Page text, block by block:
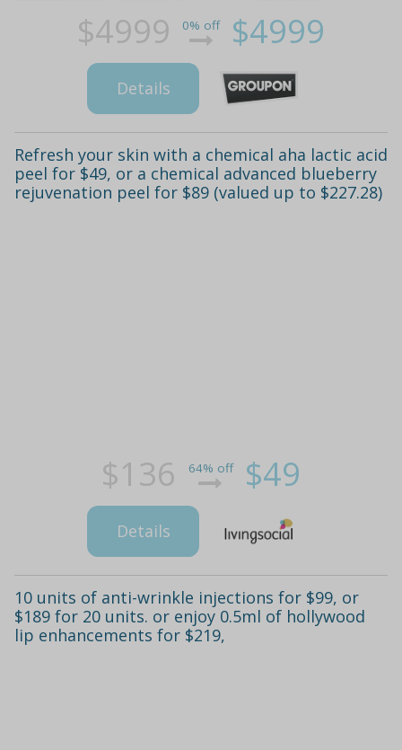
$4999 0% off $4999
Details
Refresh your skin with a chemical aha lactic acid
peel for $49, or a chemical advanced blueberry
rejuvenation peel for $89 (valued up to $227.28)
$136 64% off $49
Details
10 units of anti-wrinkle injections for $99, or
$189 for 20 units. or enjoy 0.5ml of hollywood
lip enhancements for $219,